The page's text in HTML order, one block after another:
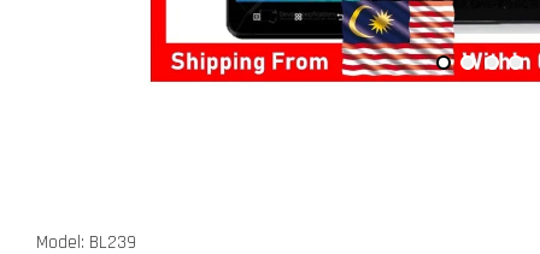
Model: BL239